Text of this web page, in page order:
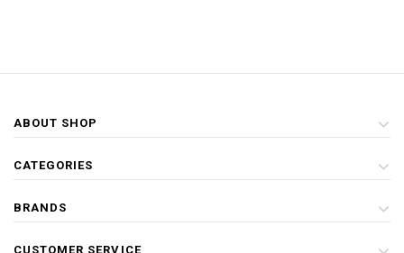
ABOUT SHOP
CATEGORIES
BRANDS
CUSTOMER SERVICE